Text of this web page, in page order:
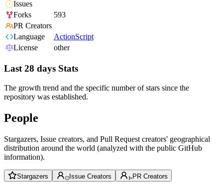
Issues
Forks
593
PR Creators
Language
ActionScript
License
other
Last 28 days Stats
The growth trend and the specific number of stars since the
repository was established.
People
Stargazers, Issue creators, and Pull Request creators' geographical
distribution around the world (analyzed with the public GitHub
information).
Stargazers Issue Creators PR Creators